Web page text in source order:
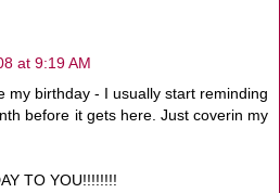
at 9:19 AM
my birthday - I usually start reminding
before it gets here. Just coverin my
TO YOU!!!!!!!!